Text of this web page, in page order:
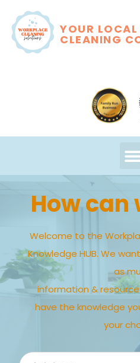
YOUR LOCAL
CLEANING
How can
Welcome to the
Knowledge HUB. We
as
information &
have the knowledge
your